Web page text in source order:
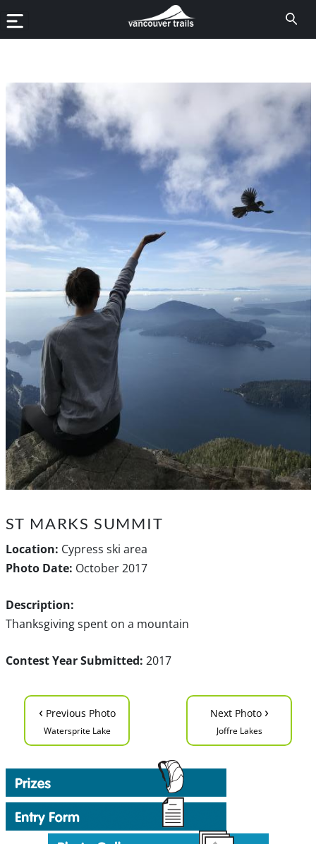
ST MARKS SUMMIT
Location: Cypress ski area
Photo Date: October 2017
Description:
Thanksgiving spent on a mountain
Contest Year Submitted: 2017
‹ Previous Photo
Watersprite Lake
Next Photo ›
Joffre Lakes